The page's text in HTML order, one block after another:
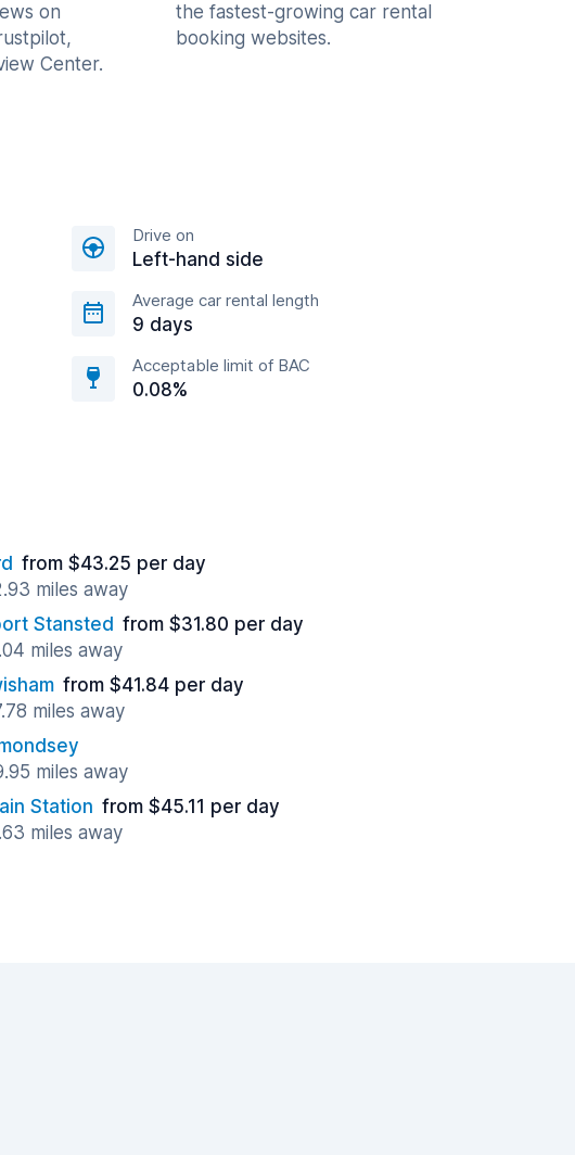
on
Center.
the fastest-growing car rental
booking websites.
Drive on
Left-hand side
Average car rental length
9 days
Acceptable limit of BAC
0.08%
from $43.25 per day
miles away
Stansted from $31.80 per day
miles away
from $41.84 per day
miles away
miles away
Station from $45.11 per day
miles away